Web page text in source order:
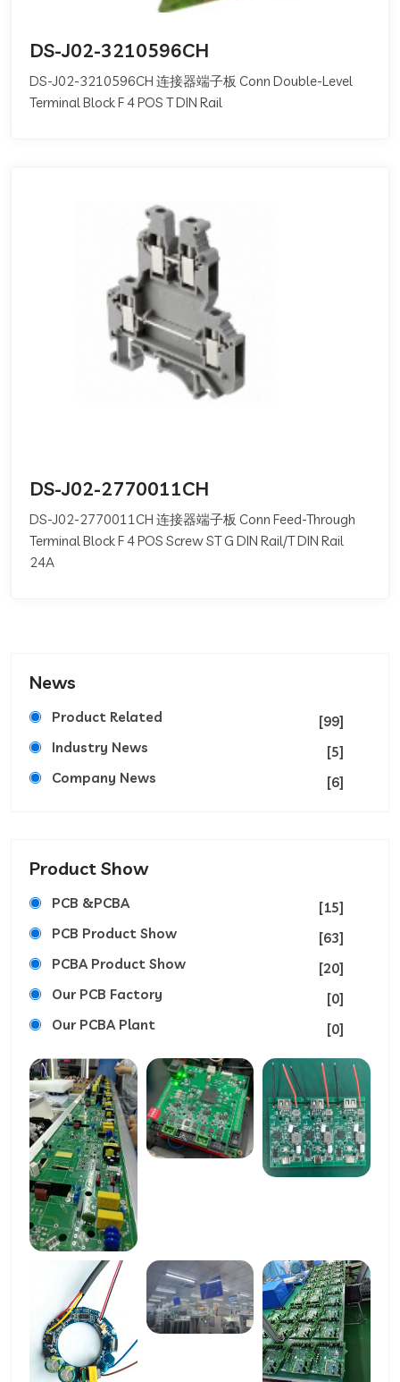
DS-J02-3210596CH
DS-J02-3210596CH 连接器端子板 Conn Double-Level
Terminal Block F 4 POS T DIN Rail
DS-J02-2770011CH
DS-J02-2770011CH 连接器端子板 Conn Feed-Through
Terminal Block F 4 POS Screw ST G DIN Rail/T DIN Rail
24A
News
Product Related
[99]
Industry News
[5]
Company News
[6]
Product Show
PCB &PCBA
[15]
PCB Product Show
[63]
PCBA Product Show
[20]
Our PCB Factory
[0]
Our PCBA Plant
[0]